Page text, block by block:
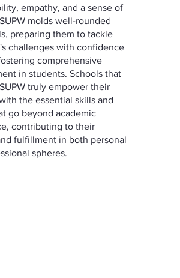
empathy, and a sense of
molds well-rounded
preparing them to tackle
challenges with confidence
comprehensive
in students. Schools that
truly empower their
the essential skills and
go beyond academic
contributing to their
fulfillment in both personal
spheres.